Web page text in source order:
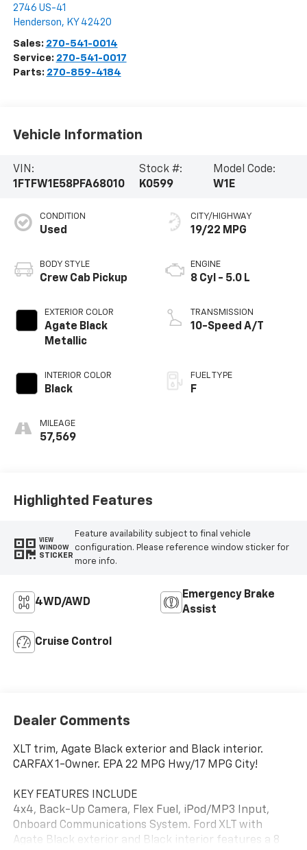
2746 US-41
Henderson, KY 42420
Sales: 270-541-0014
Service: 270-541-0017
Parts: 270-859-4184
Vehicle Information
VIN:
1FTFW1E58PFA68010
Stock #:
K0599
Model Code:
W1E
CONDITION
Used
BODY STYLE
Crew Cab Pickup
EXTERIOR COLOR
Agate Black
Metallic
INTERIOR COLOR
Black
MILEAGE
57,569
CITY/HIGHWAY
19/22 MPG
ENGINE
8 Cyl - 5.0 L
TRANSMISSION
10-Speed A/T
FUEL TYPE
F
Highlighted Features
VIEW
WINDOW
STICKER
Feature availability subject to final vehicle
configuration. Please reference window sticker for
more info.
4WD/AWD
Emergency Brake
Assist
Cruise Control
Dealer Comments
XLT trim, Agate Black exterior and Black interior.
CARFAX 1-Owner. EPA 22 MPG Hwy/17 MPG City!
KEY FEATURES INCLUDE
4x4, Back-Up Camera, Flex Fuel, iPod/MP3 Input,
Onboard Communications System. Ford XLT with
Agate Black exterior and Black interior features a 8